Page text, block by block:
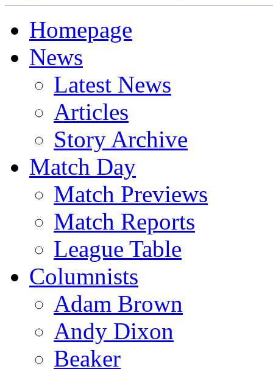
Homepage
News
Latest News
Articles
Story Archive
Match Day
Match Previews
Match Reports
League Table
Columnists
Adam Brown
Andy Dixon
Beaker